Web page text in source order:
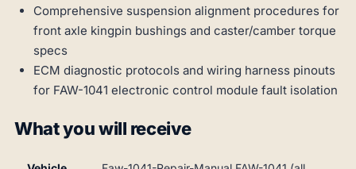
Comprehensive suspension alignment procedures for
front axle kingpin bushings and caster/camber torque
specs
ECM diagnostic protocols and wiring harness pinouts
for FAW-1041 electronic control module fault isolation
What you will receive